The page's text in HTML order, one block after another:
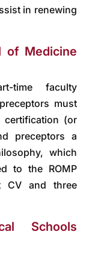
in renewing
of Medicine
time faculty
must
certification (or
preceptors a
which
to the ROMP
CV and three
Schools